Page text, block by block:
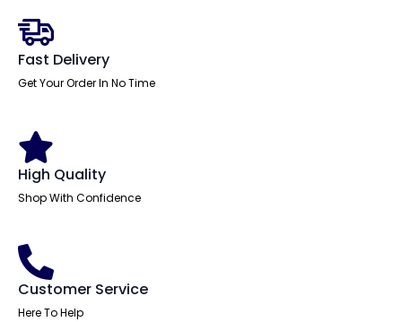
Office
Chair
with
Arms
quantity
Fast Delivery
Get Your Order In No Time
High Quality
Shop With Confidence
Customer Service
Here To Help